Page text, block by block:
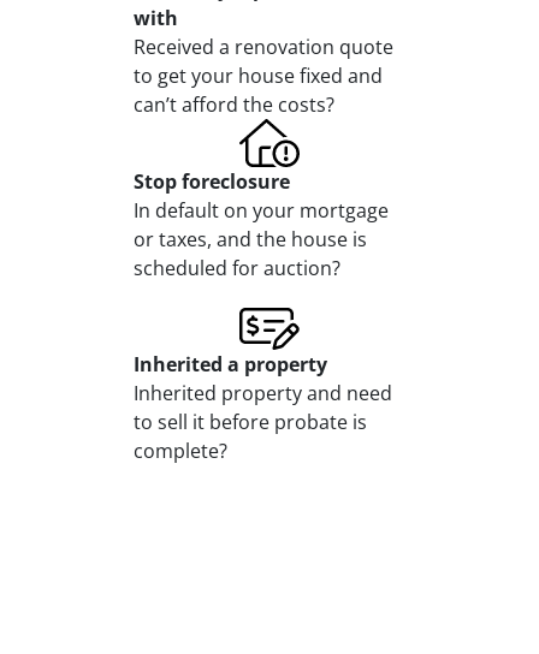
with
Received a renovation quote
to get your house fixed and
can’t afford the costs?
Stopforeclosure
In default on your mortgage
or taxes, and the house is
scheduled for auction?
Inherited a property
Inherited property and need
to sell it before probate is
complete?